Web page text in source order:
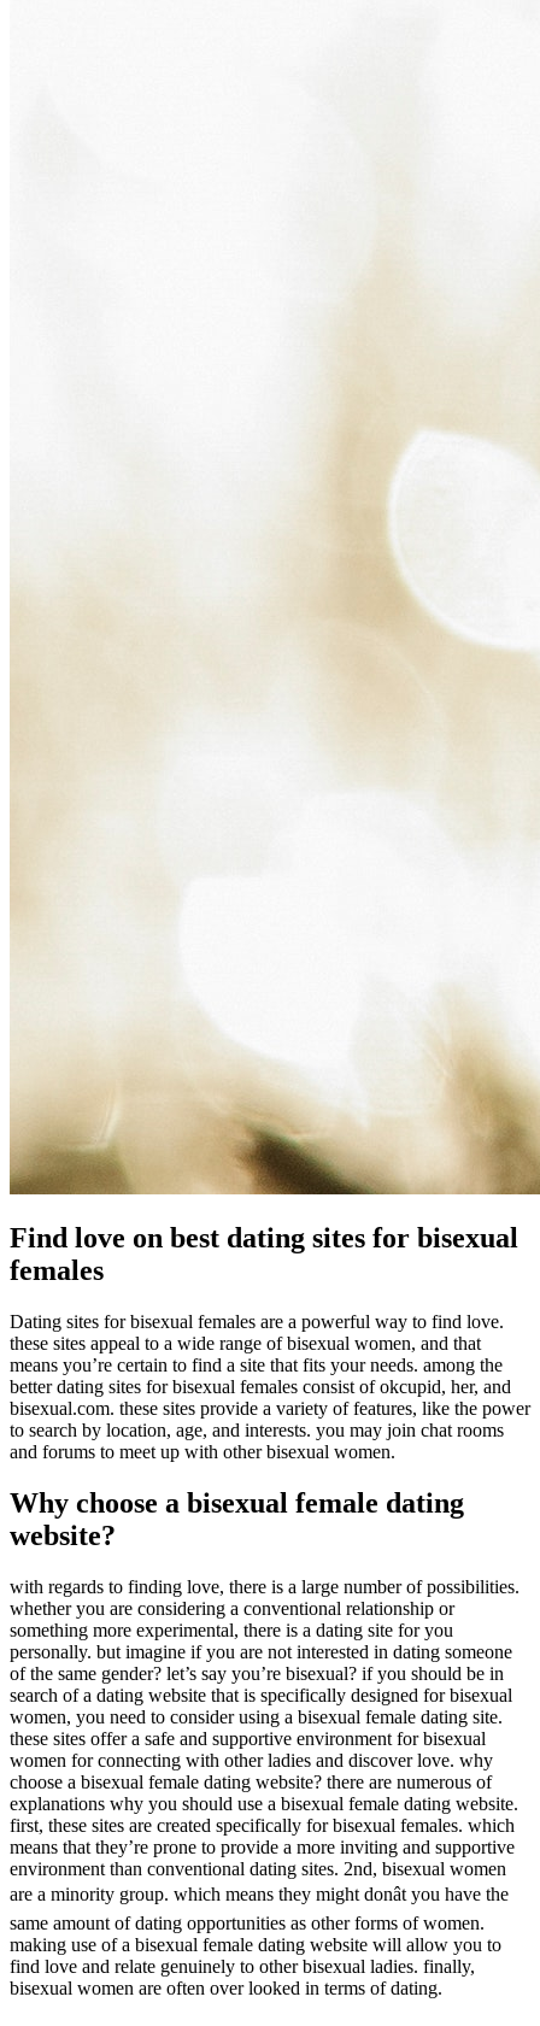
Find love on best dating sites for bisexual
females
Dating sites for bisexual females are a powerful way to find love.
these sites appeal to a wide range of bisexual women, and that
means you’re certain to find a site that fits your needs. among the
better dating sites for bisexual females consist of okcupid, her, and
bisexual.com. these sites provide a variety of features, like the power
to search by location, age, and interests. you may join chat rooms
and forums to meet up with other bisexual women.
Why choose a bisexual female dating
website?
with regards to finding love, there is a large number of possibilities.
whether you are considering a conventional relationship or
something more experimental, there is a dating site for you
personally. but imagine if you are not interested in dating someone
of the same gender? let’s say you’re bisexual? if you should be in
search of a dating website that is specifically designed for bisexual
women, you need to consider using a bisexual female dating site.
these sites offer a safe and supportive environment for bisexual
women for connecting with other ladies and discover love. why
choose a bisexual female dating website? there are numerous of
explanations why you should use a bisexual female dating website.
first, these sites are created specifically for bisexual females. which
means that they’re prone to provide a more inviting and supportive
environment than conventional dating sites. 2nd, bisexual women
are a minority group. which means they might donât you have the
same amount of dating opportunities as other forms of women.
making use of a bisexual female dating website will allow you to
find love and relate genuinely to other bisexual ladies. finally,
bisexual women are often over looked in terms of dating.